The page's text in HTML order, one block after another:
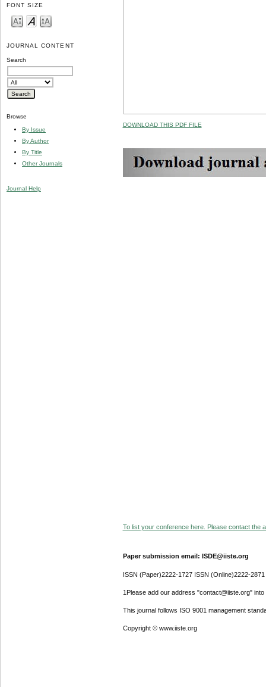
FONT SIZE
JOURNAL CONTENT
Search
Browse
By Issue
By Author
By Title
Other Journals
Journal Help
DOWNLOAD THIS PDF FILE
To list your conference here. Please contact the
Paper submission email: ISDE@iiste.org
ISSN (Paper)2222-1727 ISSN (Online)2222-2871
1Please add our address "contact@iiste.org"
This journal follows ISO 9001 management
Copyright © www.iiste.org